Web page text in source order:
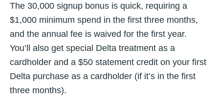
The 30,000 signup bonus is quick, requiring a
$1,000 minimum spend in the first three months,
and the annual fee is waived for the first year.
You’ll also get special Delta treatment as a
cardholder and a $50 statement credit on your first
Delta purchase as a cardholder (if it’s in the first
three months).